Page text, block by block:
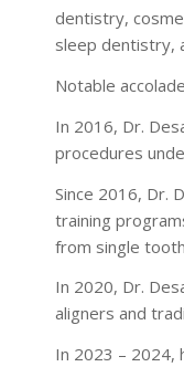
dentistry,
sleep dentistry,
Notable
In 2016, Dr.
procedures
Since 2016, Dr.
training
from single
In 2020, Dr.
aligners and
In 2023 – 2024,